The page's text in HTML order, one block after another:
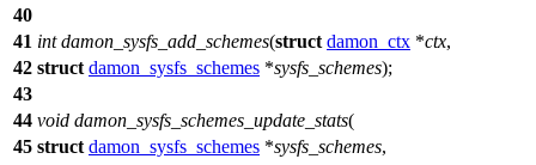
40
41 int damon_sysfs_add_schemes(struct damon_ctx *ctx,
42 struct damon_sysfs_schemes *sysfs_schemes);
43
44 void damon_sysfs_schemes_update_stats(
45 struct damon_sysfs_schemes *sysfs_schemes,